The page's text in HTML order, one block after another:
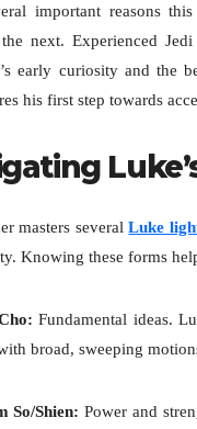
important reasons
next. Experienced
early curiosity and the
his first step towards
masters severalLuke
Knowing these forms
Fundamental ideas.
broad, sweeping
So/Shien: Power and